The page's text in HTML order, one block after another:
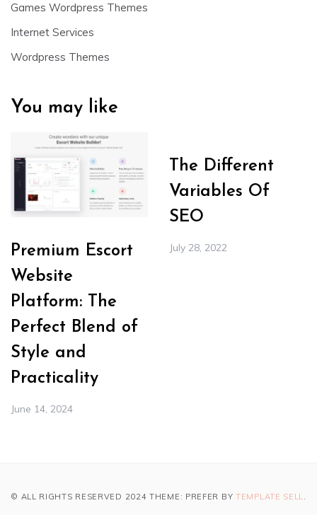
Games Wordpress Themes
Internet Services
Wordpress Themes
You may like
Premium Escort
Website
Platform: The
Perfect Blend of
Style and
Practicality
June 14, 2024
The Different
Variables Of
SEO
July 28, 2022
© ALL RIGHTS RESERVED 2024 THEME: PREFER BY TEMPLATE SELL.